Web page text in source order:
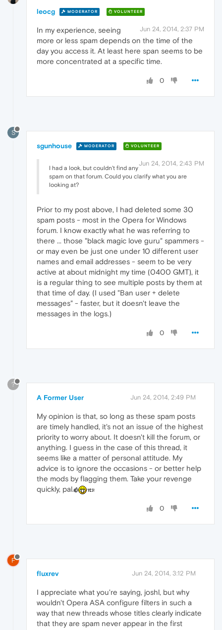
leocg MODERATOR VOLUNTEER
Jun 24, 2014, 2:37 PM
In my experience, seeing
more or less spam depends on the time of the
day you access it. At least here span seems to be
more concentrated at a specific time.
0
S
sgunhouse MODERATOR VOLUNTEER
Jun 24, 2014, 2:43 PM
I had a look, but couldn't find any
spam on that forum. Could you clarify what you are
looking at?
Prior to my post above, I had deleted some 30
spam posts - most in the Opera for Windows
forum. I know exactly what he was referring to
there ... those "black magic love guru" spammers -
or may even be just one under 10 different user
names and email addresses - seem to be very
active at about midnight my time (0400 GMT), it
is a regular thing to see multiple posts by them at
that time of day. (I used "Ban user + delete
messages" - faster, but it doesn't leave the
messages in the logs.)
0
?
A Former User Jun 24, 2014, 2:49 PM
My opinion is that, so long as these spam posts
are timely handled, it's not an issue of the highest
priority to worry about. It doesn't kill the forum, or
anything. I guess in the case of this thread, it
seems like a matter of personal attitude. My
advice is to ignore the occasions - or better help
the mods by flagging them. Take your revenge
quickly, pal.
0
F
fluxrev Jun 24, 2014, 3:12 PM
I appreciate what you're saying, joshl, but why
wouldn't Opera ASA configure filters in such a
way that new threads whose titles clearly indicate
that they are spam never appear in the first